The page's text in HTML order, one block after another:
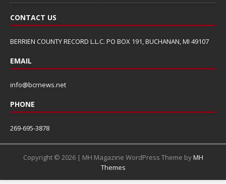
CONTACT US
BERRIEN COUNTY RECORD L.L.C. PO BOX 191, BUCHANAN, MI 49107
EMAIL
info@bcrnews.net
PHONE
269-695-3878
Copyright © 2026 | MH Magazine WordPress Theme byMH
Themes